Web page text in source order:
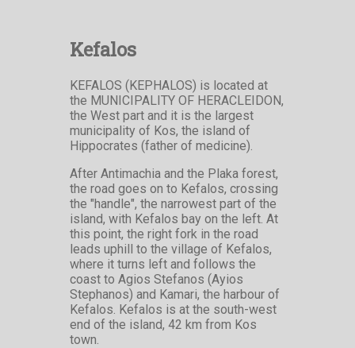
Kefalos
KEFALOS (KEPHALOS) is located at
the MUNICIPALITY OF HERACLEIDON,
the West part and it is the largest
municipality of Kos, the island of
Hippocrates (father of medicine).
After Antimachia and the Plaka forest,
the road goes on to Kefalos, crossing
the "handle", the narrowest part of the
island, with Kefalos bay on the left. At
this point, the right fork in the road
leads uphill to the village of Kefalos,
where it turns left and follows the
coast to Agios Stefanos (Ayios
Stephanos) and Kamari, the harbour of
Kefalos. Kefalos is at the south-west
end of the island, 42 km from Kos
town.